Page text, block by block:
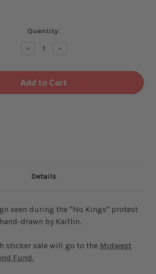
Quantity:
Decrease
Not
Midwest
Ice
Sticker
Increase
Not
Midwest
Ice
Sticker
Details
seen during the "No Kings" protest
drawn by Kaitlin.
sticker sale will go to the Midwest
Fund.